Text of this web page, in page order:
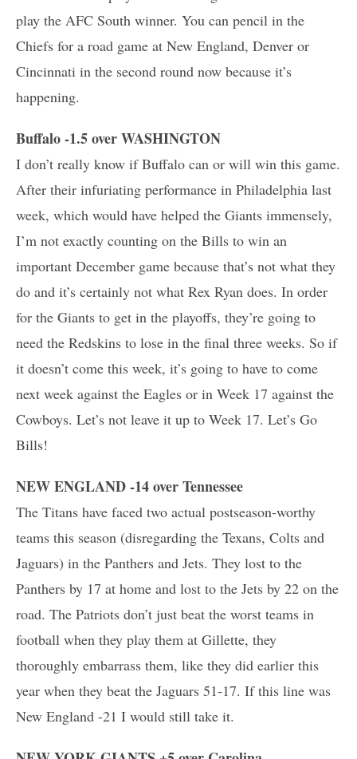
play the AFC South winner. You can pencil in the
Chiefs for a road game at New England, Denver or
Cincinnati in the second round now because it’s
happening.
Buffalo -1.5 over WASHINGTON
I don’t really know if Buffalo can or will win this game.
After their infuriating performance in Philadelphia last
week, which would have helped the Giants immensely,
I’m not exactly counting on the Bills to win an
important December game because that’s not what they
do and it’s certainly not what Rex Ryan does. In order
for the Giants to get in the playoffs, they’re going to
need the Redskins to lose in the final three weeks. So if
it doesn’t come this week, it’s going to have to come
next week against the Eagles or in Week 17 against the
Cowboys. Let’s not leave it up to Week 17. Let’s Go
Bills!
NEW ENGLAND -14 over Tennessee
The Titans have faced two actual postseason-worthy
teams this season (disregarding the Texans, Colts and
Jaguars) in the Panthers and Jets. They lost to the
Panthers by 17 at home and lost to the Jets by 22 on the
road. The Patriots don’t just beat the worst teams in
football when they play them at Gillette, they
thoroughly embarrass them, like they did earlier this
year when they beat the Jaguars 51-17. If this line was
New England -21 I would still take it.